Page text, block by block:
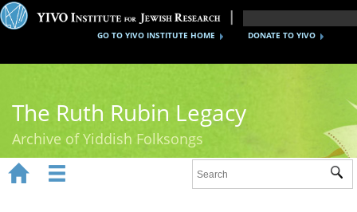
DONATE TO YIVO
GO TO YIVO INSTITUTE HOME
The Ruth Rubin Legacy
Archive of Yiddish Folksongs
 